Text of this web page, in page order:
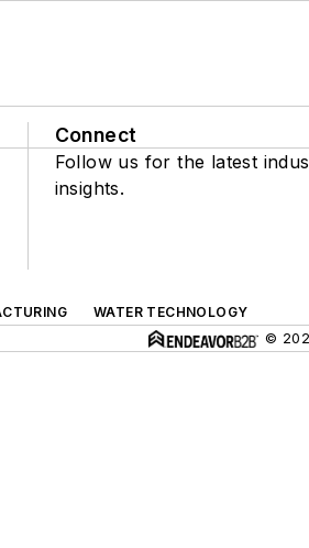
Connect
Follow us for the latest
insights.
WATER TECHNOLOGY
©